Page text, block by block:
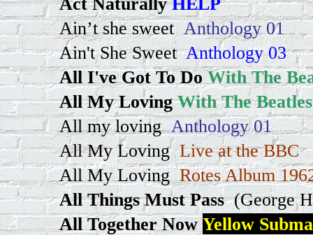
Ain’t she sweet Anthology 01
Ain't She Sweet Anthology 03
All I've Got To Do With The
All My Loving With The Beatles
All my loving Anthology 01
All My Loving Live at the BBC
All My Loving Rotes Album
All Things Must Pass (George
All Together Now Yellow